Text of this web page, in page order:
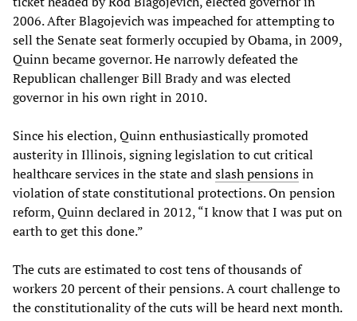
2006. After Blagojevich was impeached for attempting to
sell the Senate seat formerly occupied by Obama, in 2009,
Quinn became governor. He narrowly defeated the
Republican challenger Bill Brady and was elected
governor in his own right in 2010.
Since his election, Quinn enthusiastically promoted
austerity in Illinois, signing legislation to cut critical
healthcare services in the state andslash pensionsin
violation of state constitutional protections. On pension
reform, Quinn declared in 2012, “I know that I was put on
earth to get this done.”
The cuts are estimated to cost tens of thousands of
workers 20 percent of their pensions. A court challenge to
the constitutionality of the cuts will be heard next month.